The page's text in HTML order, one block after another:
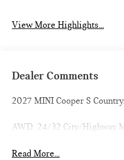
View More Highlights...
Dealer Comments
2027 MINI Cooper S
AWD. 24/32 City/Highway
Read More...